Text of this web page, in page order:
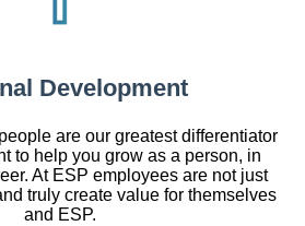
Development
are our greatest differentiator
to help you grow as a person, in
At ESP employees are not just
truly create value for themselves
and ESP.